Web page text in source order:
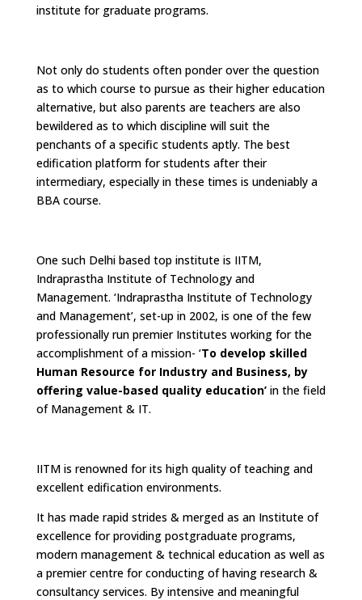
institute for graduate programs.
Not only do students often ponder over the question
as to which course to pursue as their higher education
alternative, but also parents are teachers are also
bewildered as to which discipline will suit the
penchants of a specific students aptly. The best
edification platform for students after their
intermediary, especially in these times is undeniably a
BBA course.
One such Delhi based top institute is IITM,
Indraprastha Institute of Technology and
Management. ‘Indraprastha Institute of Technology
and Management’, set-up in 2002, is one of the few
professionally run premier Institutes working for the
accomplishment of a mission- ‘To develop skilled
Human Resource for Industry and Business, by
offering value-based quality education’in the field
of Management & IT.
IITM is renowned for its high quality of teaching and
excellent edification environments.
It has made rapid strides & merged as an Institute of
excellence for providing postgraduate programs,
modern management & technical education as well as
a premier centre for conducting of having research &
consultancy services. By intensive and meaningful